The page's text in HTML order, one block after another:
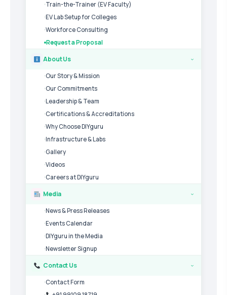
Train-the-Trainer (EV Faculty)
EV Lab Setup for Colleges
Workforce Consulting
Request a Proposal
About Us ›
Our Story & Mission
Our Commitments
Leadership & Team
Certifications & Accreditations
Why Choose DIYguru
Infrastructure & Labs
Gallery
Videos
Careers at DIYguru
Media ›
News & Press Releases
Events Calendar
DIYguru in the Media
Newsletter Signup
Contact Us ›
Contact Form